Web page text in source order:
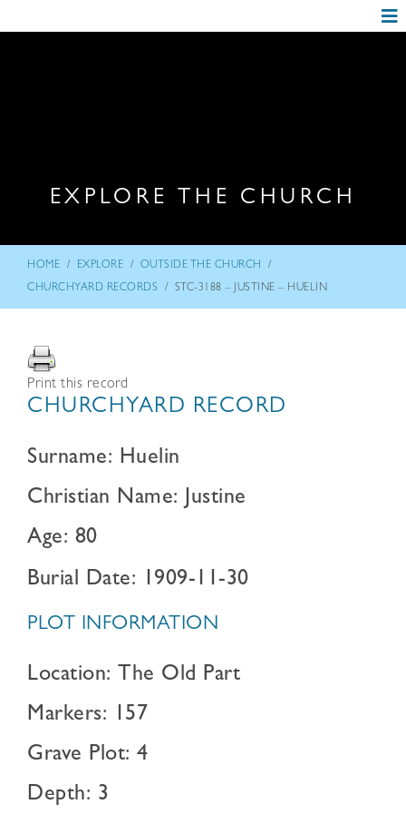
EXPLORE THE CHURCH
HOME / EXPLORE / OUTSIDE THE CHURCH /
CHURCHYARD RECORDS / STC-3188 – JUSTINE – HUELIN
Print this record
CHURCHYARD RECORD
Surname: Huelin
Christian Name: Justine
Age: 80
Burial Date: 1909-11-30
PLOT INFORMATION
Location: The Old Part
Markers: 157
Grave Plot: 4
Depth: 3